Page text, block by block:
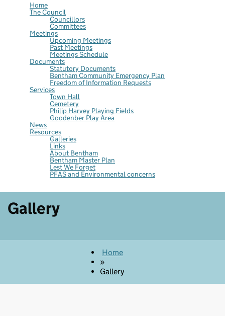
Home
The Council
Councillors
Committees
Meetings
Upcoming Meetings
Past Meetings
Meetings Schedule
Documents
Statutory Documents
Bentham Community Emergency Plan
Freedom of Information Requests
Services
Town Hall
Cemetery
Philip Harvey Playing Fields
Goodenber Play Area
News
Resources
Galleries
Links
About Bentham
Bentham Master Plan
Lest We Forget
PFAS and Environmental concerns
Gallery
Home
»
Gallery